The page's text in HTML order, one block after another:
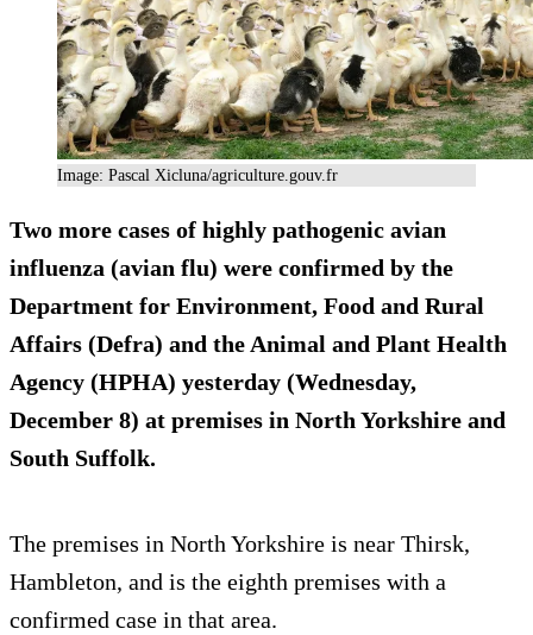
Image: Pascal Xicluna/agriculture.gouv.fr
Two more cases of highly pathogenic avian
influenza (avian flu) were confirmed by the
Department for Environment, Food and Rural
Affairs (Defra) and the Animal and Plant Health
Agency (HPHA) yesterday (Wednesday,
December 8) at premises in North Yorkshire and
South Suffolk.
The premises in North Yorkshire is near Thirsk,
Hambleton, and is the eighth premises with a
confirmed case in that area.